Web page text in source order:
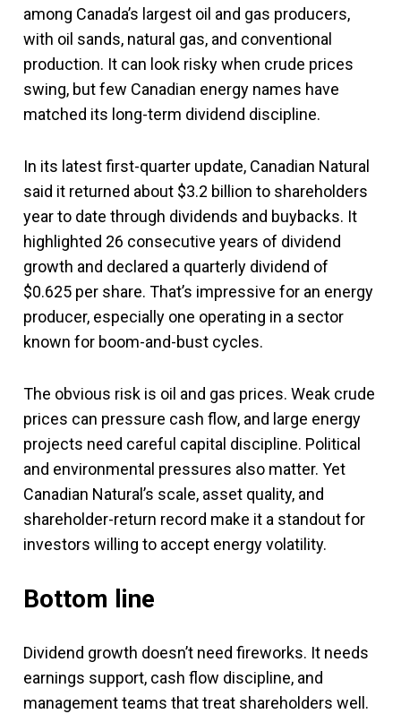
among Canada’s largest oil and gas producers,
with oil sands, natural gas, and conventional
production. It can look risky when crude prices
swing, but few Canadian energy names have
matched its long-term dividend discipline.
In its latest first-quarter update, Canadian Natural
said it returned about $3.2 billion to shareholders
year to date through dividends and buybacks. It
highlighted 26 consecutive years of dividend
growth and declared a quarterly dividend of
$0.625 per share. That’s impressive for an energy
producer, especially one operating in a sector
known for boom-and-bust cycles.
The obvious risk is oil and gas prices. Weak crude
prices can pressure cash flow, and large energy
projects need careful capital discipline. Political
and environmental pressures also matter. Yet
Canadian Natural’s scale, asset quality, and
shareholder-return record make it a standout for
investors willing to accept energy volatility.
Bottom line
Dividend growth doesn’t need fireworks. It needs
earnings support, cash flow discipline, and
management teams that treat shareholders well.